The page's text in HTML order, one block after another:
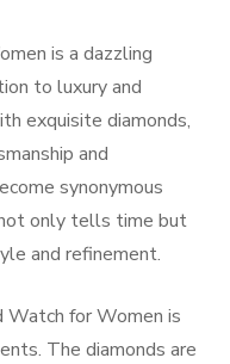
is a dazzling
to luxury and
exquisite diamonds,
and
synonymous
only tells time but
and refinement.
Watch for Women is
The diamonds are